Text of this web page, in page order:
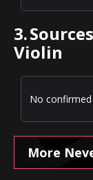
3.
Violin
No
More